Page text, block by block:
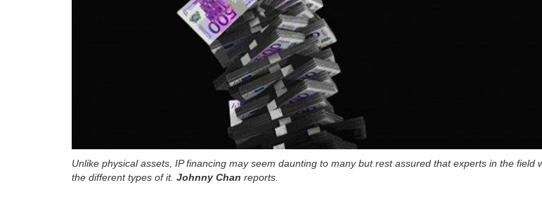
Unlike physical assets, IP financing may seem daunting to many but rest assured that experts in the field
the different types of it. Johnny Chan reports.